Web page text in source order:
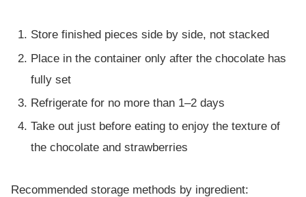
Store finished pieces side by side, not stacked
Place in the container only after the chocolate has
fully set
Refrigerate for no more than 1–2 days
Take out just before eating to enjoy the texture of
the chocolate and strawberries
Recommended storage methods by ingredient: